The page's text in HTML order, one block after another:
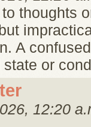
to thoughts
A
or
12:20